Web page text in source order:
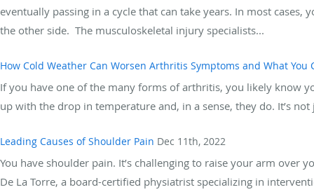
eventually passing in a cycle that can take years. In most
the other side. The musculoskeletal injury specialists...
How Cold Weather Can Worsen Arthritis Symptoms and What You
If you have one of the many forms of arthritis, you likely know
up with the drop in temperature and, in a sense, they do. It’s
Leading Causes of Shoulder Pain Dec 11th, 2022
You have shoulder pain. It’s challenging to raise your arm over
De La Torre, a board-certified physiatrist specializing in